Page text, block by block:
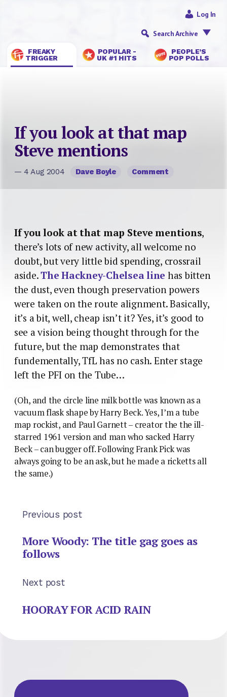
FREAKY
TRIGGER
POPULAR -
UK #1 HITS
PEOPLE’S
POP POLLS
Log In
Search Archive
If you look at that map
Steve mentions
— 4 Aug 2004 Dave Boyle Comment
If you look at that map Steve mentions,
there’s lots of new activity, all welcome no
doubt, but very little bid spending, crossrail
aside.The Hackney-Chelsea line has bitten
the dust, even though preservation powers
were taken on the route alignment. Basically,
it’s a bit, well, cheap isn’t it? Yes, it’s good to
see a vision being thought through for the
future, but the map demonstrates that
fundementally, TfL has no cash. Enter stage
left the PFI on the Tube…
(Oh, and the circle line milk bottle was known as a
vacuum flask shape by Harry Beck. Yes, I’m a tube
map rockist, and Paul Garnett – creator the the ill-
starred 1961 version and man who sacked Harry
Beck – can bugger off. Following Frank Pick was
always going to be an ask, but he made a ricketts all
the same.)
Previous post
More Woody: The title gag goes as
follows
Next post
HOORAY FOR ACID RAIN